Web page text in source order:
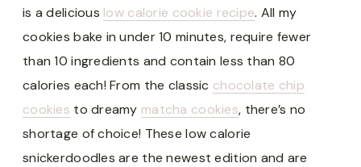
is a delicious low calorie cookie recipe. All my
cookies bake in under 10 minutes, require fewer
than 10 ingredients and contain less than 80
calories each! From the classic chocolate chip
cookies to dreamy matcha cookies, there’s no
shortage of choice! These low calorie
snickerdoodles are the newest edition and are